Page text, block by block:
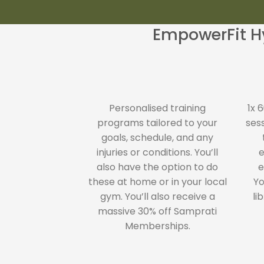
EmpowerFit
Personalised training
programs tailored to your
goals, schedule, and any
injuries or conditions. You’ll
also have the option to do
these at home or in your local
gym. You’ll also receive a
massive 30% off Samprati
Memberships.
1x